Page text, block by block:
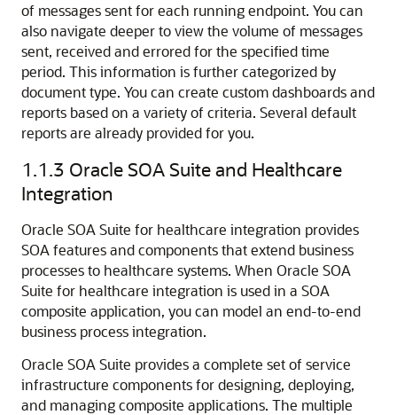
of messages sent for each running endpoint. You can
also navigate deeper to view the volume of messages
sent, received and errored for the specified time
period. This information is further categorized by
document type. You can create custom dashboards and
reports based on a variety of criteria. Several default
reports are already provided for you.
1.1.3 Oracle SOA Suite and Healthcare
Integration
Oracle SOA Suite for healthcare integration provides
SOA features and components that extend business
processes to healthcare systems. When Oracle SOA
Suite for healthcare integration is used in a SOA
composite application, you can model an end-to-end
business process integration.
Oracle SOA Suite provides a complete set of service
infrastructure components for designing, deploying,
and managing composite applications. The multiple